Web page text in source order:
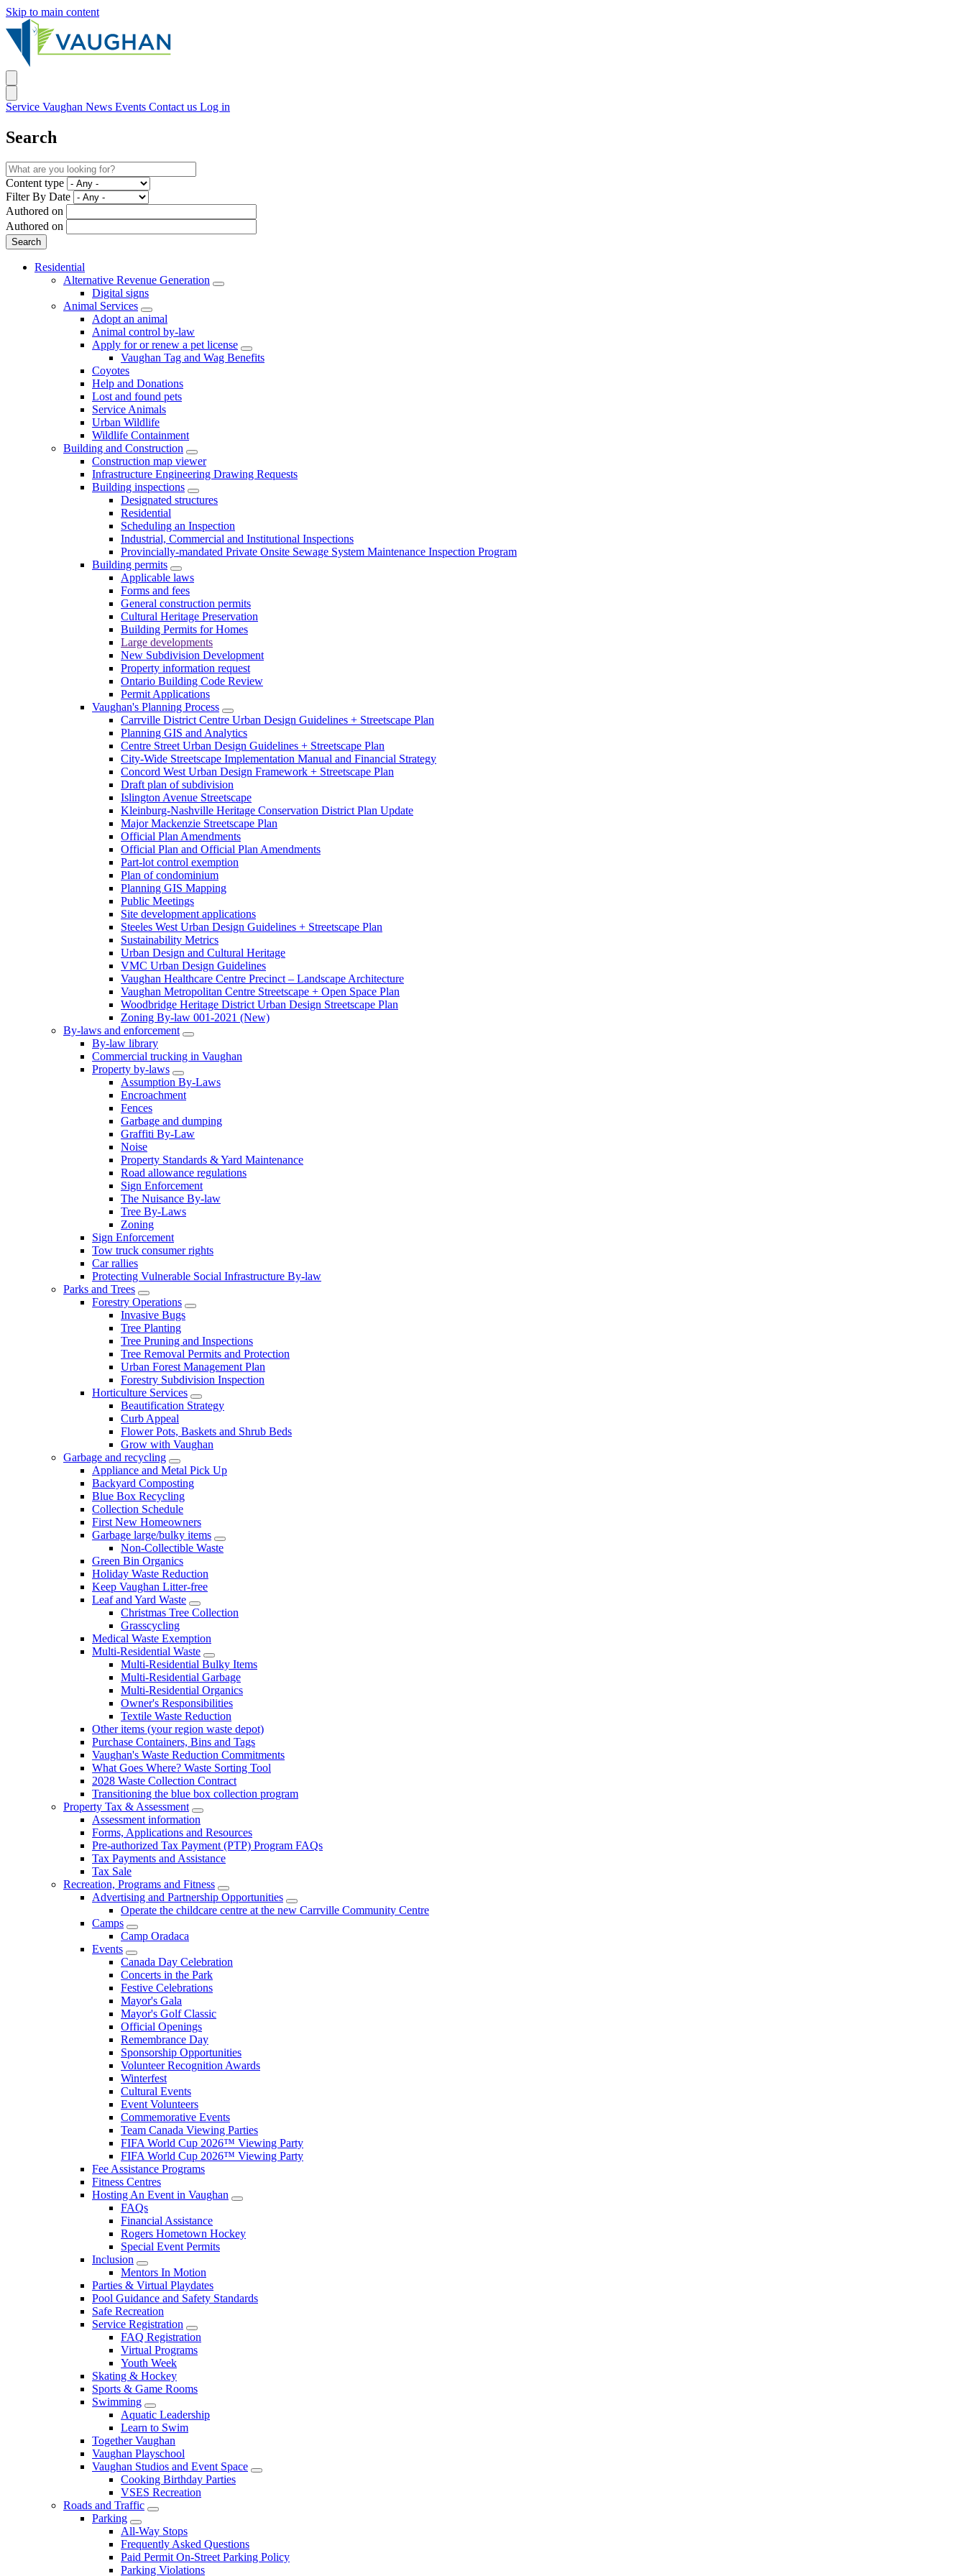
Skip to main content
Service Vaughan News Events Contact us Log in
Search
Content type
Filter By Date
Authored on
Authored on
Residential
Alternative Revenue Generation
Digital signs
Animal Services
Adopt an animal
Animal control by-law
Apply for or renew a pet license
Vaughan Tag and Wag Benefits
Coyotes
Help and Donations
Lost and found pets
Service Animals
Urban Wildlife
Wildlife Containment
Building and Construction
Construction map viewer
Infrastructure Engineering Drawing Requests
Building inspections
Designated structures
Residential
Scheduling an Inspection
Industrial, Commercial and Institutional Inspections
Provincially-mandated Private Onsite Sewage System Maintenance Inspection Program
Building permits
Applicable laws
Forms and fees
General construction permits
Cultural Heritage Preservation
Building Permits for Homes
Large developments
New Subdivision Development
Property information request
Ontario Building Code Review
Permit Applications
Vaughan's Planning Process
Carrville District Centre Urban Design Guidelines + Streetscape Plan
Planning GIS and Analytics
Centre Street Urban Design Guidelines + Streetscape Plan
City-Wide Streetscape Implementation Manual and Financial Strategy
Concord West Urban Design Framework + Streetscape Plan
Draft plan of subdivision
Islington Avenue Streetscape
Kleinburg-Nashville Heritage Conservation District Plan Update
Major Mackenzie Streetscape Plan
Official Plan Amendments
Official Plan and Official Plan Amendments
Part-lot control exemption
Plan of condominium
Planning GIS Mapping
Public Meetings
Site development applications
Steeles West Urban Design Guidelines + Streetscape Plan
Sustainability Metrics
Urban Design and Cultural Heritage
VMC Urban Design Guidelines
Vaughan Healthcare Centre Precinct – Landscape Architecture
Vaughan Metropolitan Centre Streetscape + Open Space Plan
Woodbridge Heritage District Urban Design Streetscape Plan
Zoning By-law 001-2021 (New)
By-laws and enforcement
By-law library
Commercial trucking in Vaughan
Property by-laws
Assumption By-Laws
Encroachment
Fences
Garbage and dumping
Graffiti By-Law
Noise
Property Standards & Yard Maintenance
Road allowance regulations
Sign Enforcement
The Nuisance By-law
Tree By-Laws
Zoning
Sign Enforcement
Tow truck consumer rights
Car rallies
Protecting Vulnerable Social Infrastructure By-law
Parks and Trees
Forestry Operations
Invasive Bugs
Tree Planting
Tree Pruning and Inspections
Tree Removal Permits and Protection
Urban Forest Management Plan
Forestry Subdivision Inspection
Horticulture Services
Beautification Strategy
Curb Appeal
Flower Pots, Baskets and Shrub Beds
Grow with Vaughan
Garbage and recycling
Appliance and Metal Pick Up
Backyard Composting
Blue Box Recycling
Collection Schedule
First New Homeowners
Garbage large/bulky items
Non-Collectible Waste
Green Bin Organics
Holiday Waste Reduction
Keep Vaughan Litter-free
Leaf and Yard Waste
Christmas Tree Collection
Grasscycling
Medical Waste Exemption
Multi-Residential Waste
Multi-Residential Bulky Items
Multi-Residential Garbage
Multi-Residential Organics
Owner's Responsibilities
Textile Waste Reduction
Other items (your region waste depot)
Purchase Containers, Bins and Tags
Vaughan's Waste Reduction Commitments
What Goes Where? Waste Sorting Tool
2028 Waste Collection Contract
Transitioning the blue box collection program
Property Tax & Assessment
Assessment information
Forms, Applications and Resources
Pre-authorized Tax Payment (PTP) Program FAQs
Tax Payments and Assistance
Tax Sale
Recreation, Programs and Fitness
Advertising and Partnership Opportunities
Operate the childcare centre at the new Carrville Community Centre
Camps
Camp Oradaca
Events
Canada Day Celebration
Concerts in the Park
Festive Celebrations
Mayor's Gala
Mayor's Golf Classic
Official Openings
Remembrance Day
Sponsorship Opportunities
Volunteer Recognition Awards
Winterfest
Cultural Events
Event Volunteers
Commemorative Events
Team Canada Viewing Parties
FIFA World Cup 2026™ Viewing Party
FIFA World Cup 2026™ Viewing Party
Fee Assistance Programs
Fitness Centres
Hosting An Event in Vaughan
FAQs
Financial Assistance
Rogers Hometown Hockey
Special Event Permits
Inclusion
Mentors In Motion
Parties & Virtual Playdates
Pool Guidance and Safety Standards
Safe Recreation
Service Registration
FAQ Registration
Virtual Programs
Youth Week
Skating & Hockey
Sports & Game Rooms
Swimming
Aquatic Leadership
Learn to Swim
Together Vaughan
Vaughan Playschool
Vaughan Studios and Event Space
Cooking Birthday Parties
VSES Recreation
Roads and Traffic
Parking
All-Way Stops
Frequently Asked Questions
Paid Permit On-Street Parking Policy
Parking Violations